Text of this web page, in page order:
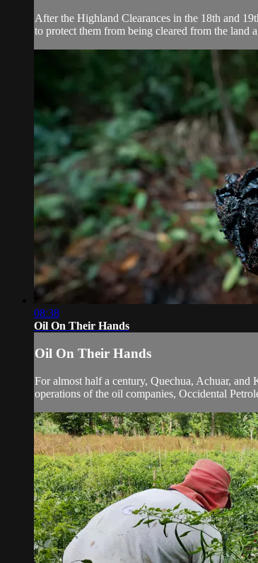
After the Highland Clearances in the 18th and
to protect them from being cleared from the land
08:38
Oil On Their Hands
Oil On Their Hands
For almost half a century, Quechua, Achuar,
operations of the oil companies, Occidental